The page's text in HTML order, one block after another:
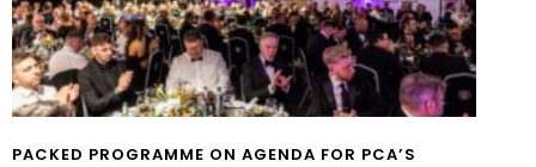
PACKED PROGRAMME ON AGENDA FOR PCA’S